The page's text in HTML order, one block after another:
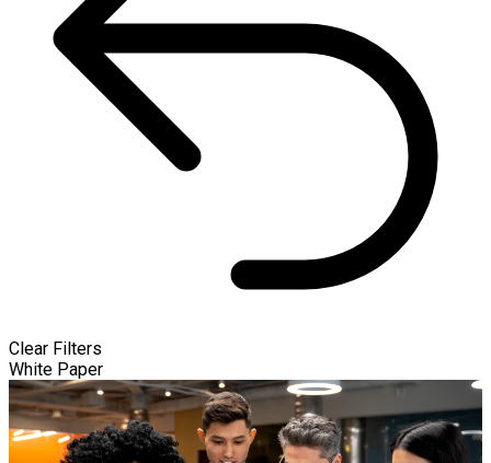
Clear Filters
White Paper